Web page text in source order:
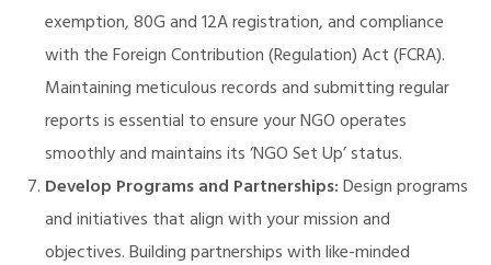
exemption, 80G and 12A registration, and compliance
with the Foreign Contribution (Regulation) Act (FCRA).
Maintaining meticulous records and submitting regular
reports is essential to ensure your NGO operates
smoothly and maintains its ‘NGO Set Up’ status.
Develop Programs and Partnerships:Design programs
and initiatives that align with your mission and
objectives. Building partnerships with like-minded